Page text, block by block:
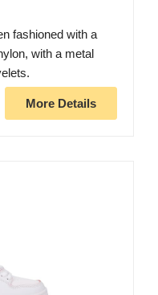
fashioned with a
with a metal
More Details